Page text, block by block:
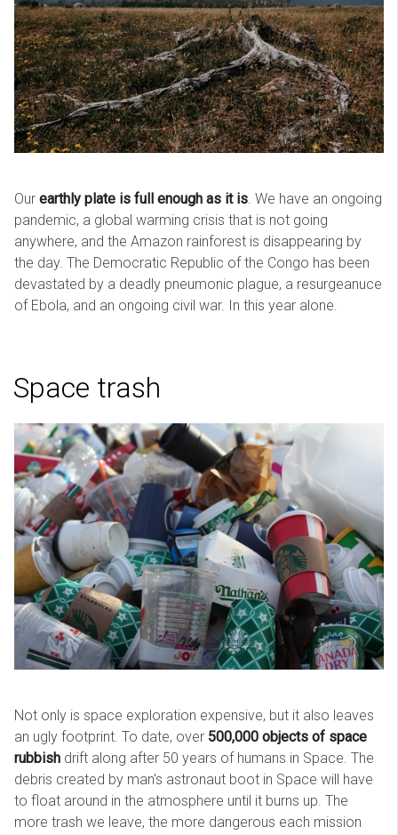
Our earthly plate is full enough as it is . We have an ongoing
pandemic, a global warming crisis that is not going
anywhere, and the Amazon rainforest is disappearing by
the day. The Democratic Republic of the Congo has been
devastated by a deadly pneumonic plague, a resurgeanuce
of Ebola, and an ongoing civil war. In this year alone.
Space trash
Not only is space exploration expensive, but it also leaves
an ugly footprint. To date, over 500,000 objects of space
rubbish drift along after 50 years of humans in Space. The
debris created by man's astronaut boot in Space will have
to float around in the atmosphere until it burns up. The
more trash we leave, the more dangerous each mission